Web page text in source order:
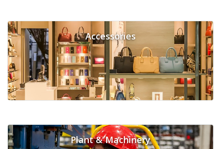
Accessories
Plant & Machinery